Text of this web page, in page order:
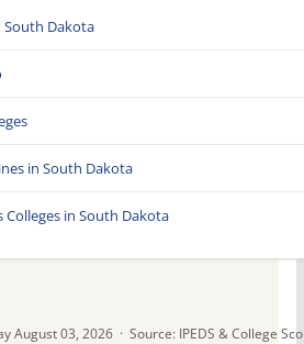
August 03, 2026 · Source: IPEDS & College
South Dakota
in South Dakota
Colleges in South Dakota